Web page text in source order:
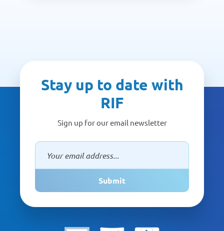
Stay up to date with
RIF
Sign up for our email newsletter
Submit